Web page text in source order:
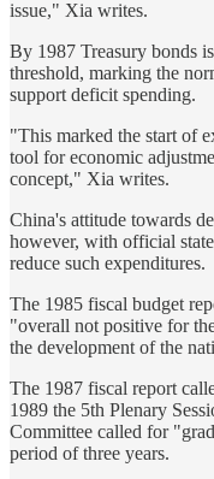
issue," Xia writes.
By 1987 Treasury bonds
threshold, marking the
support deficit spending.
"This marked the start of
tool for economic
concept," Xia writes.
China's attitude towards
however, with official
reduce such expenditures.
The 1985 fiscal budget
"overall not positive for
the development of the
The 1987 fiscal report
1989 the 5th Plenary
Committee called for
period of three years.